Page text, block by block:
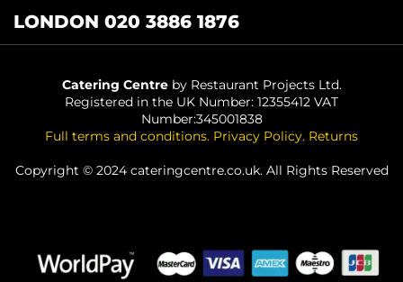
LONDON 020 3886 1876
Catering Centreby Restaurant Projects Ltd.
Registered in the UK Number: 12355412 VAT
Number:345001838
Full terms and conditions. Privacy Policy. Returns
Copyright © 2024 cateringcentre.co.uk. All Rights Reserved